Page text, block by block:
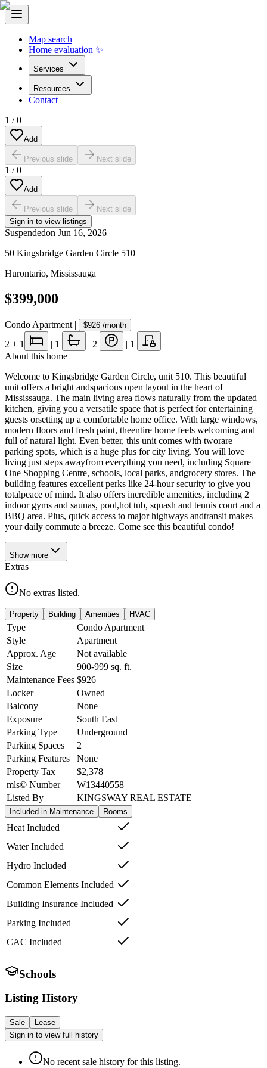
Map search
Home evaluation ✨
Services
Resources
Contact
1 /0
Add
Previous slide Next slide
1 /0
Add
Previous slide
Next slide
Sign in to view listings
Suspendedon Jun 16, 2026
50 Kingsbridge Garden Circle 510
Hurontario, Mississauga
$399,000
Condo Apartment | $926 /month
2 + 1 | 1 | 2 | 1
About this home
Welcome to Kingsbridge Garden Circle, unit 510. This beautiful
unit offers a bright andspacious open layout in the heart of
Mississauga. The main living area flows naturally from the updated
kitchen, giving you a versatile space that is perfect for entertaining
guests orsetting up a comfortable home office. With large windows,
modern floors and fresh paint, theentire home feels welcoming and
full of natural light. Even better, this unit comes with tworare
parking spots, which is a huge plus for city living. You will love
living just steps awayfrom everything you need, including Square
One Shopping Centre, schools, local parks, andgrocery stores. The
building features excellent perks like 24-hour security to give you
totalpeace of mind. It also offers incredible amenities, including 2
indoor gyms and saunas, pool,hot tub, squash and tennis court and a
BBQ area. Plus, quick access to major highways andtransit makes
your daily commute a breeze. Come see this beautiful condo!
Show more
Extras
No extras listed.
Property Building Amenities HVAC
Type
Condo Apartment
Style
Apartment
Approx. Age
Not available
Size
900-999 sq. ft.
Maintenance Fees $926
Locker
Owned
Balcony
None
Exposure
South East
Parking Type
Underground
Parking Spaces
2
Parking Features
None
Property Tax
$2,378
mls© Number
W13440558
Listed By
KINGSWAY REAL ESTATE
Included in Maintenance Rooms
Heat Included
Water Included
Hydro Included
Common Elements Included
Building Insurance Included
Parking Included
CAC Included
Schools
Listing History
Sale
Lease
Sign in to view full history
No recent sale history for this listing.